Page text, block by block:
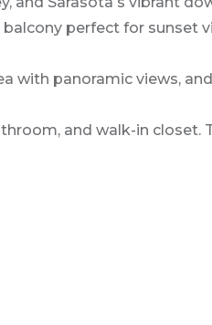
perfect for sunset
with panoramic views,
and walk-in